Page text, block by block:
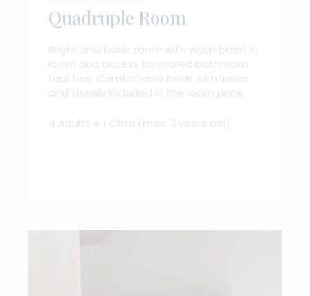
Quadruple Room
Bright and basic room with wash basin in
room and access to shared bathroom
facilities. Comfortable beds with linens
and towels included in the room price.
4 Adults + 1 Child (max. 3 years old)